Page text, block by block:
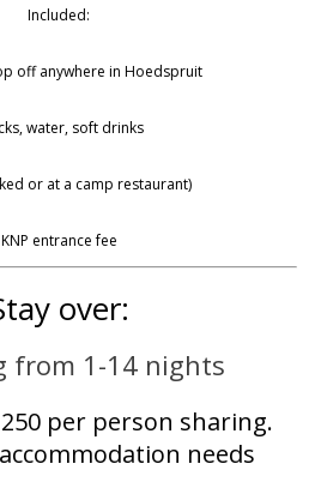
Included:
off anywhere in Hoedspruit
water, soft drinks
or at a camp restaurant)
KNP entrance fee
over:
from 1-14 nights
per person sharing.
needs